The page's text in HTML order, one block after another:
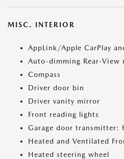
MISC. INTERIOR
AppLink/Apple CarPlay
Auto-dimming Rear-View
Compass
Driver door bin
Driver vanity mirror
Front reading lights
Garage door transmitter:
Heated and Ventilated
Heated steering wheel